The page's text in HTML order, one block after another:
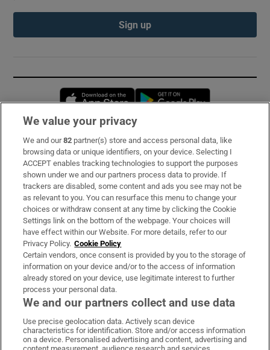
Sign up
Opens in new window
Subscribe
Support
About Us
Irish Times Products & Services
OUR PARTNERS:
Irish Times on WhatsApp
Irish Times on Facebook
Irish Times on X
Irish Times on LinkedIn
Irish Times on Instagram
We value your privacy
We and our82 partner(s) store and access personal data, like
browsing data or unique identifiers, on your device. Selecting I
ACCEPT enables tracking technologies to support the purposes
shown under we and our partners process data to provide. If
trackers are disabled, some content and ads you see may not be
as relevant to you. You can resurface this menu to change your
choices or withdraw consent at any time by clicking the Cookie
Settings link on the bottom of the webpage. Your choices will
have effect within our Website. For more details, refer to our
Privacy Policy. Cookie Policy
Certain vendors, once consent is provided by you to the storage of
information on your device and/or to the access of information
already stored on your device, use legitimate interest to further
process your personal data.
We and our partners collect and use data
Use precise geolocation data. Actively scan device
characteristics for identification. Store and/or access information
on a device. Personalised advertising and content, advertising and